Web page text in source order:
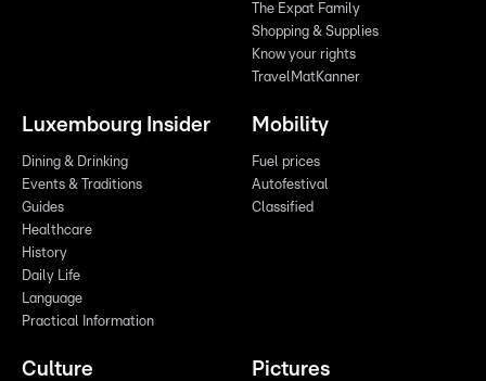
The Expat Family
Shopping & Supplies
Know your rights
TravelMatKanner
Luxembourg Insider
Dining & Drinking
Events & Traditions
Guides
Healthcare
History
Daily Life
Language
Practical Information
Mobility
Fuel prices
Autofestival
Classified
Culture Pictures